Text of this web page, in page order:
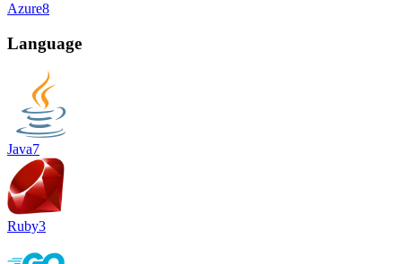
Azure8
Language
Java7
Ruby3